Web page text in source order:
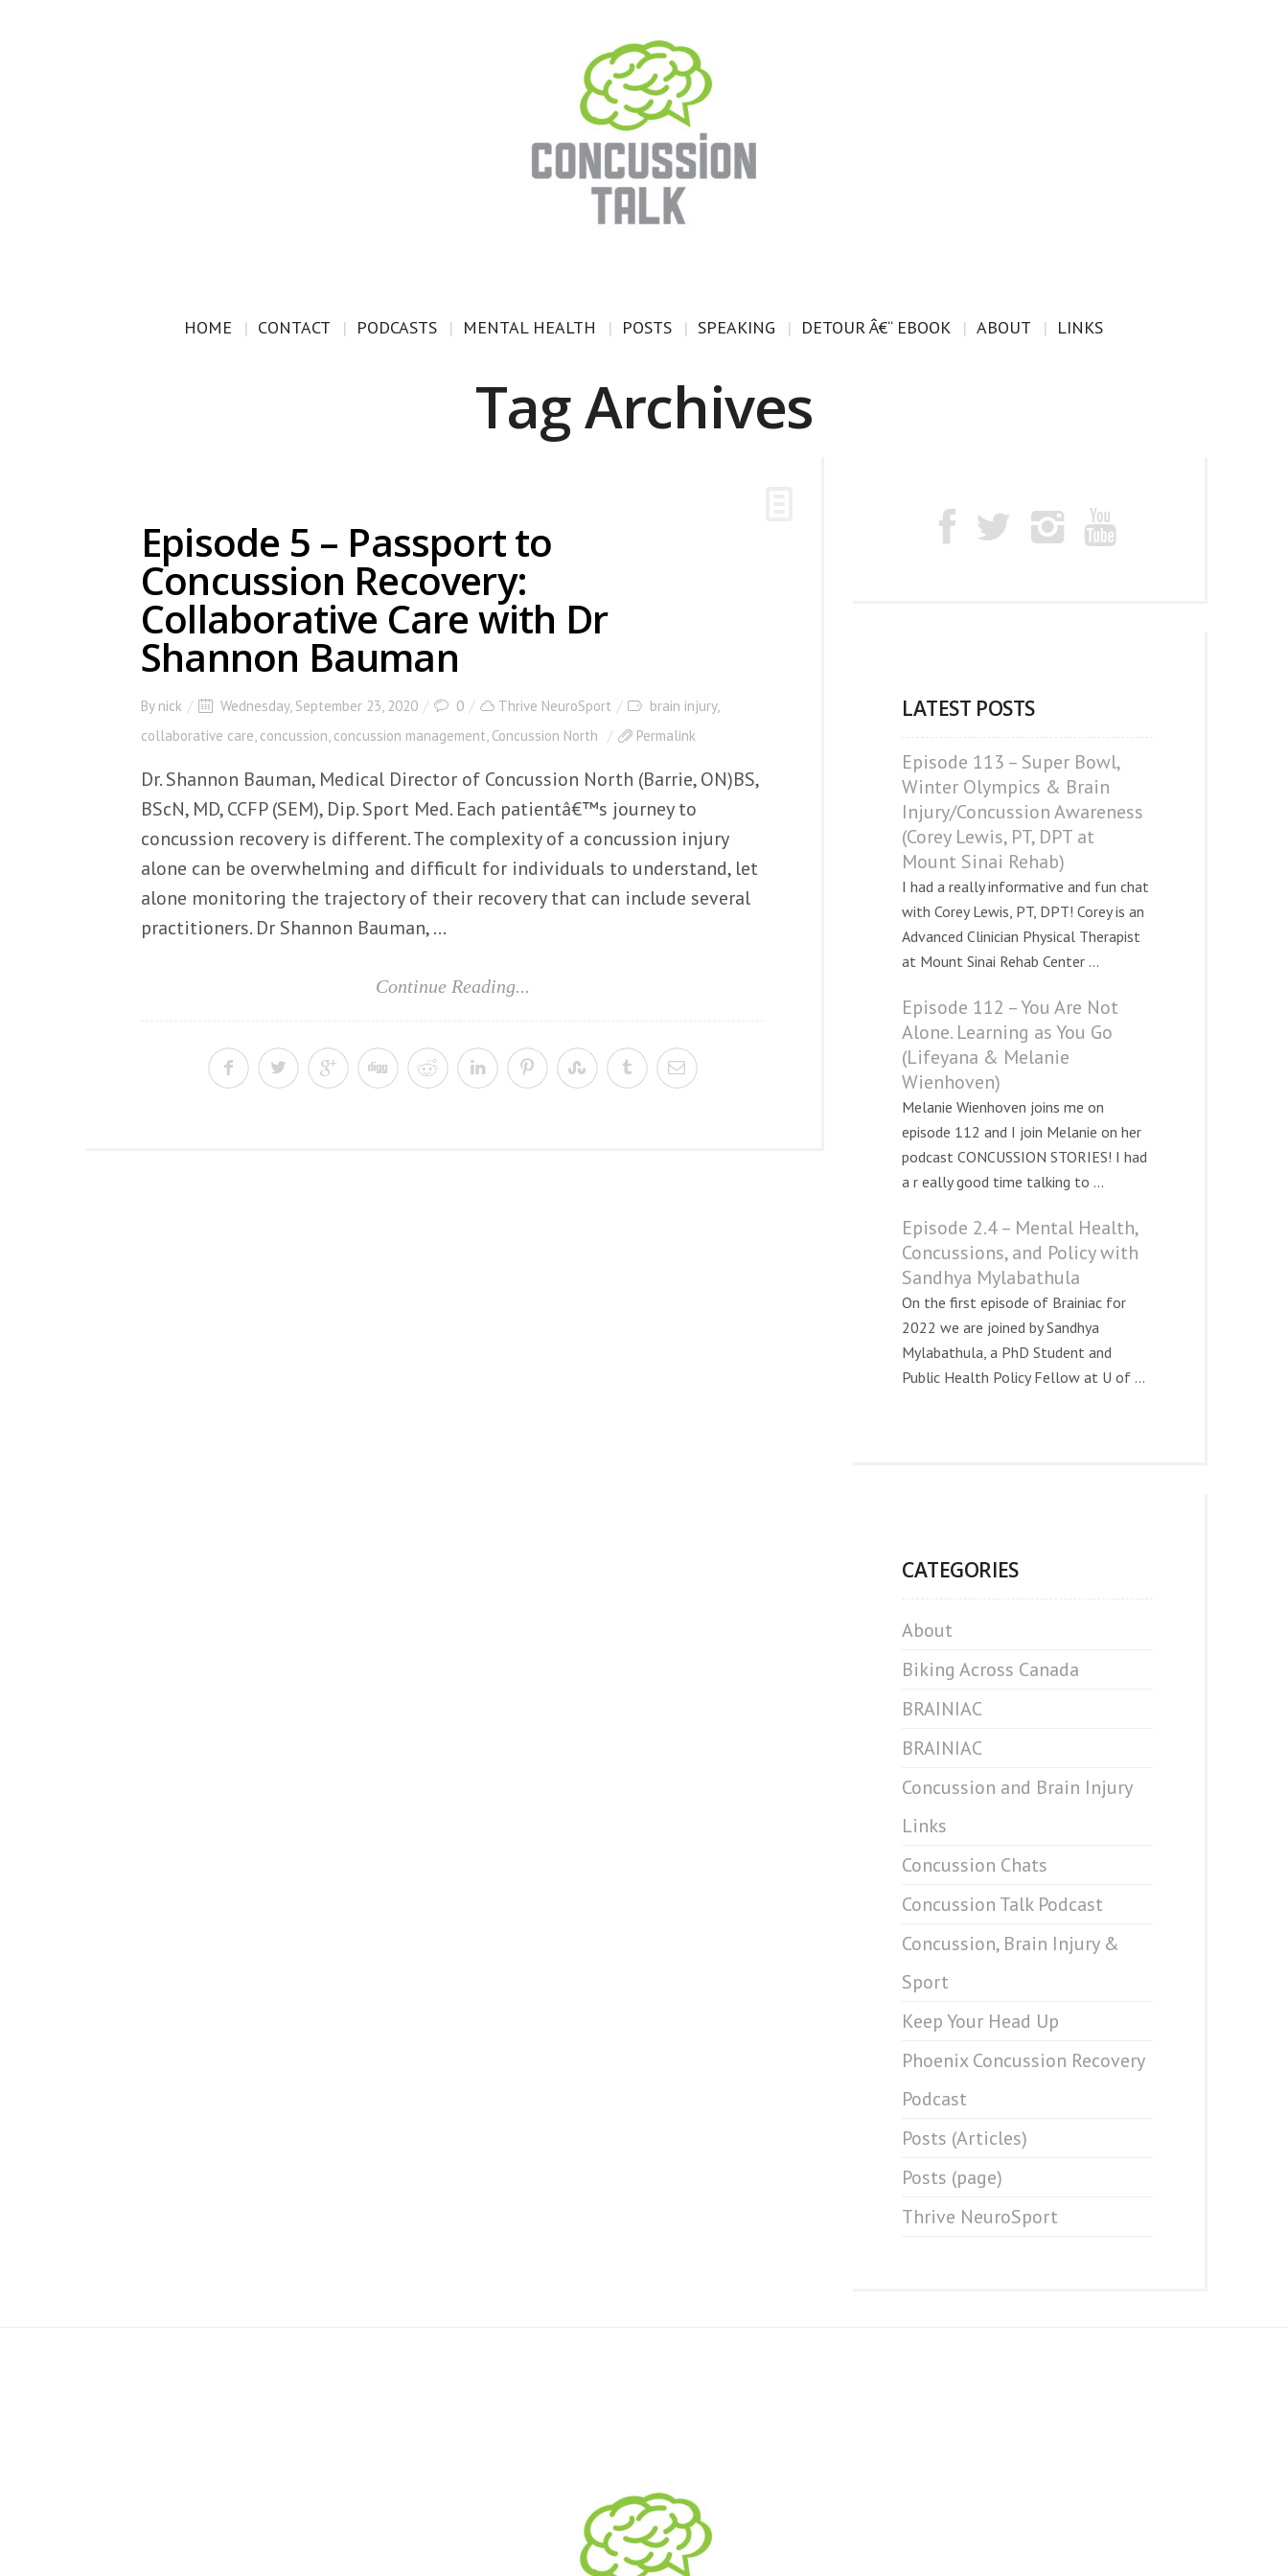
HOME CONTACT PODCASTS MENTAL HEALTH POSTS SPEAKING DETOUR Â€“ EBOOK ABOUT LINKS
Tag Archives
Episode 5 – Passport to
Concussion Recovery:
Collaborative Care with Dr
Shannon Bauman
By nick Wednesday, September 23, 2020 0 Thrive NeuroSport brain injury,
collaborative care, concussion, concussion management, Concussion North Permalink
Dr. Shannon Bauman, Medical Director of Concussion North (Barrie, ON)BS,
BScN, MD, CCFP (SEM), Dip. Sport Med. Each patientâ€™s journey to
concussion recovery is different. The complexity of a concussion injury
alone can be overwhelming and difficult for individuals to understand, let
alone monitoring the trajectory of their recovery that can include several
practitioners. Dr Shannon Bauman, ...
Continue Reading...
LATEST POSTS
Episode 113 – Super Bowl,
Winter Olympics & Brain
Injury/Concussion Awareness
(Corey Lewis, PT, DPT at
Mount Sinai Rehab)
I had a really informative and fun chat
with Corey Lewis, PT, DPT! Corey is an
Advanced Clinician Physical Therapist
at Mount Sinai Rehab Center ...
Episode 112 – You Are Not
Alone. Learning as You Go
(Lifeyana & Melanie
Wienhoven)
Melanie Wienhoven joins me on
episode 112 and I join Melanie on her
podcast CONCUSSION STORIES! I had
a r eally good time talking to ...
Episode 2.4 – Mental Health,
Concussions, and Policy with
Sandhya Mylabathula
On the first episode of Brainiac for
2022 we are joined by Sandhya
Mylabathula, a PhD Student and
Public Health Policy Fellow at U of ...
CATEGORIES
About
Biking Across Canada
BRAINIAC
BRAINIAC
Concussion and Brain Injury
Links
Concussion Chats
Concussion Talk Podcast
Concussion, Brain Injury &
Sport
Keep Your Head Up
Phoenix Concussion Recovery
Podcast
Posts (Articles)
Posts (page)
Thrive NeuroSport